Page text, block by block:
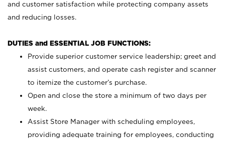
and customer satisfaction while protecting company assets
and reducing losses.
DUTIES and ESSENTIAL JOB FUNCTIONS:
Provide superior customer service leadership; greet and
assist customers, and operate cash register and scanner
to itemize the customer’s purchase.
Open and close the store a minimum of two days per
week.
Assist Store Manager with scheduling employees,
providing adequate training for employees, conducting